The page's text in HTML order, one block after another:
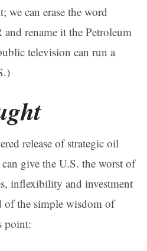
we can erase the word
and rename it the Petroleum
television can run a
release of strategic oil
give the U.S. the worst of
inflexibility and investment
of the simple wisdom of
point: